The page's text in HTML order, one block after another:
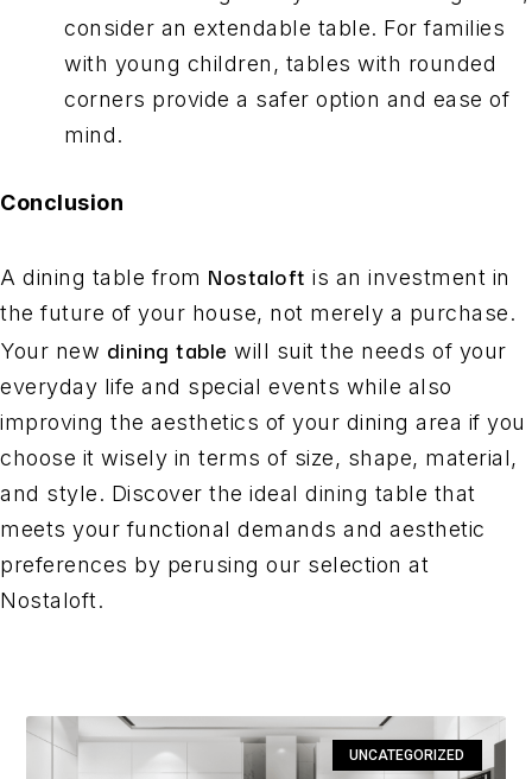
consider an extendable table. For families
with young children, tables with rounded
corners provide a safer option and ease of
mind.
Conclusion
A dining table from Nostaloft is an investment in
the future of your house, not merely a purchase.
Your new dining table will suit the needs of your
everyday life and special events while also
improving the aesthetics of your dining area if you
choose it wisely in terms of size, shape, material,
and style. Discover the ideal dining table that
meets your functional demands and aesthetic
preferences by perusing our selection at
Nostaloft.
UNCATEGORIZED